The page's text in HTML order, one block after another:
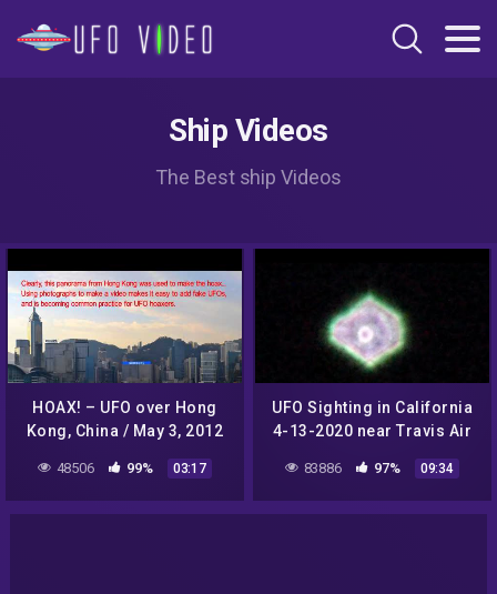
Ship Videos
The Best ship Videos
HOAX! – UFO over Hong
Kong, China / May 3, 2012
48506 99% 03:17
UFO Sighting in California
4-13-2020 near Travis Air
83886 97% 09:34